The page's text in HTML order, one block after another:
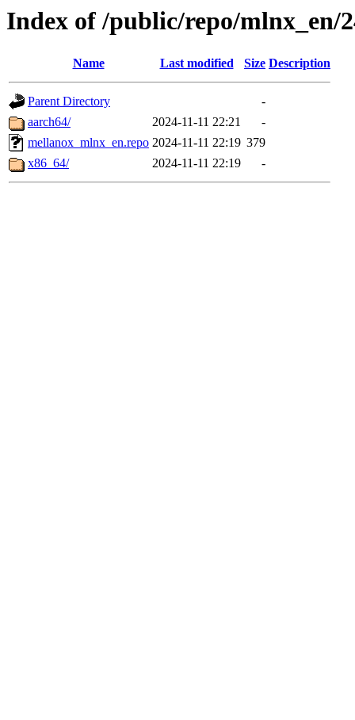
Index of /public/repo/mlnx_en/
Name Last modified Size Description
Parent Directory
-
aarch64/
2024-11-11 22:21
-
mellanox_mlnx_en.repo 2024-11-11 22:19 379
x86_64/
2024-11-11 22:19 -